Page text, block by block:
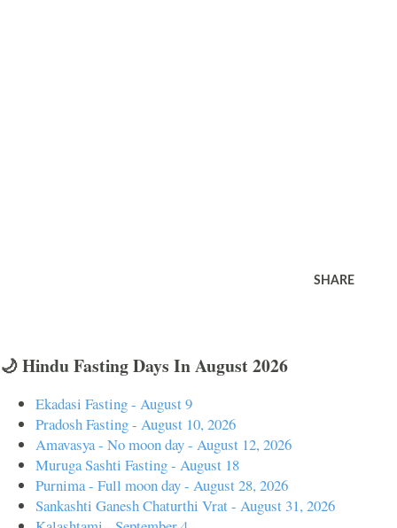
SHARE
🌙 Hindu Fasting Days In August 2026
Ekadasi Fasting - August 9
Pradosh Fasting - August 10, 2026
Amavasya - No moon day - August 12, 2026
Muruga Sashti Fasting - August 18
Purnima - Full moon day - August 28, 2026
Sankashti Ganesh Chaturthi Vrat - August 31, 2026